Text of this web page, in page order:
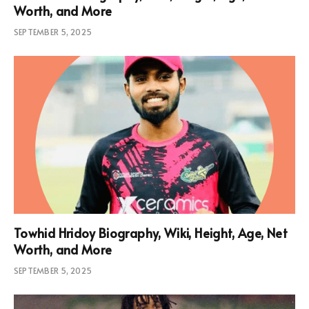
Worth, and More
SEPTEMBER 5, 2025
Towhid Hridoy Biography, Wiki, Height, Age, Net
Worth, and More
SEPTEMBER 5, 2025